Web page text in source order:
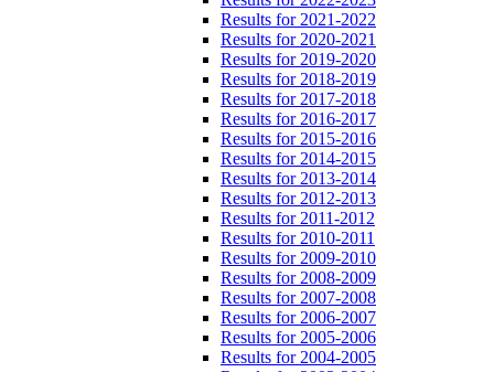
Results for 2021-2022
Results for 2020-2021
Results for 2019-2020
Results for 2018-2019
Results for 2017-2018
Results for 2016-2017
Results for 2015-2016
Results for 2014-2015
Results for 2013-2014
Results for 2012-2013
Results for 2011-2012
Results for 2010-2011
Results for 2009-2010
Results for 2008-2009
Results for 2007-2008
Results for 2006-2007
Results for 2005-2006
Results for 2004-2005